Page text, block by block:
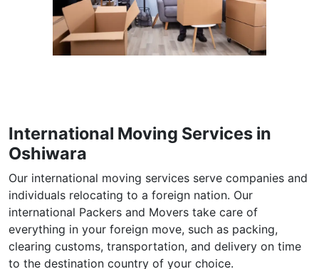
International Moving Services in
Oshiwara
Our international moving services serve companies and
individuals relocating to a foreign nation. Our
international Packers and Movers take care of
everything in your foreign move, such as packing,
clearing customs, transportation, and delivery on time
to the destination country of your choice.